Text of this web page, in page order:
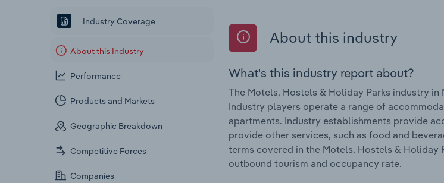
Industry Coverage
About this Industry
Performance
Products and Markets
Geographic Breakdown
Competitive Forces
Companies
About this industry
What's this industry report about?
The Motels, Hostels & Holiday Parks industry
Industry players operate a range of
apartments. Industry establishments provide
provide other services, such as food and
terms covered in the Motels, Hostels & Holiday
outbound tourism and occupancy rate.